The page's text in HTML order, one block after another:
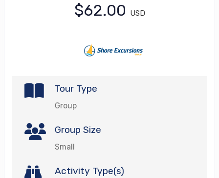
$62.00 USD
Tour Type
Group
Group Size
Small
Activity Type(s)